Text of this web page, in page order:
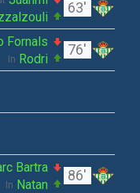
63'
76'
Fornals
In Rodri
86'
Bartra
In Natan